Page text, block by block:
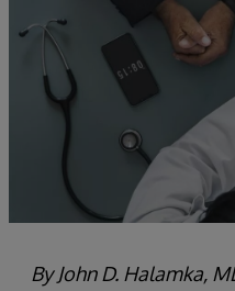
By John D. Halamka,